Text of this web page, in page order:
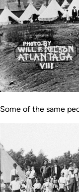
Some of the same